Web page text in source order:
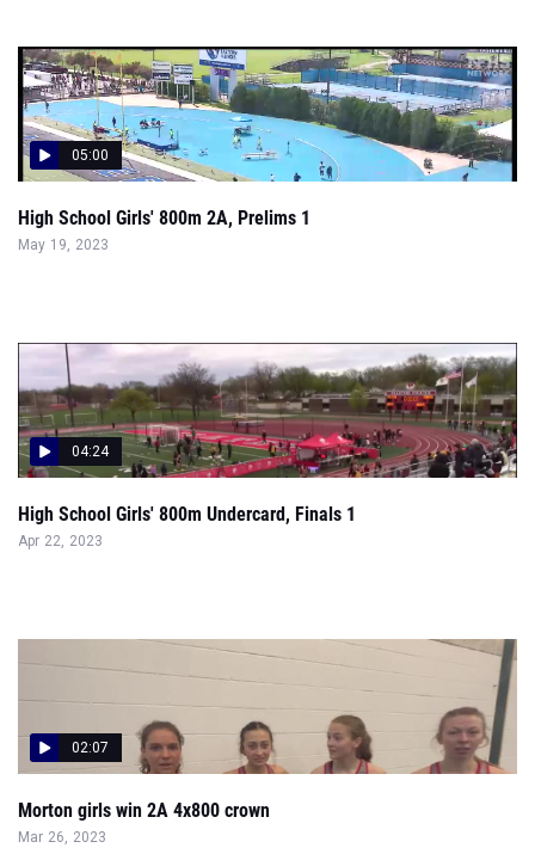
05:00
High School Girls' 800m 2A, Prelims 1
May 19, 2023
04:24
High School Girls' 800m Undercard, Finals 1
Apr 22, 2023
02:07
Morton girls win 2A 4x800 crown
Mar 26, 2023